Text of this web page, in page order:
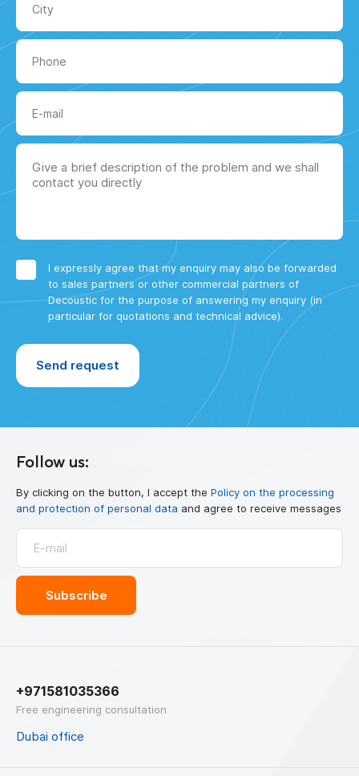
I expressly agree that my enquiry may also be forwarded
to sales partners or other commercial partners of
Decoustic for the purpose of answering my enquiry (in
particular for quotations and technical advice).
Follow us:
By clicking on the button, I accept the Policy on the processing
and protection of personal data and agree to receive messages
+971581035366
Free engineering consultation
Dubai office